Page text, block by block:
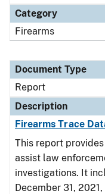
Category
Firearms
Document Type
Report
Description
Firearms Trace
This report
assist law
investigations. It
December 31,